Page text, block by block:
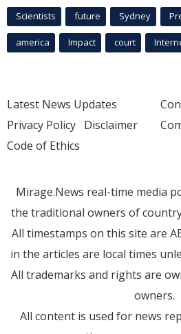
Scientists future Sydney
america Impact court
Latest News Updates
Privacy Policy Disclaimer
Code of Ethics
Mirage.News real-time media
the traditional owners of
All timestamps on this site are
in the articles are local times
All trademarks and rights are
owners.
All content is used for news